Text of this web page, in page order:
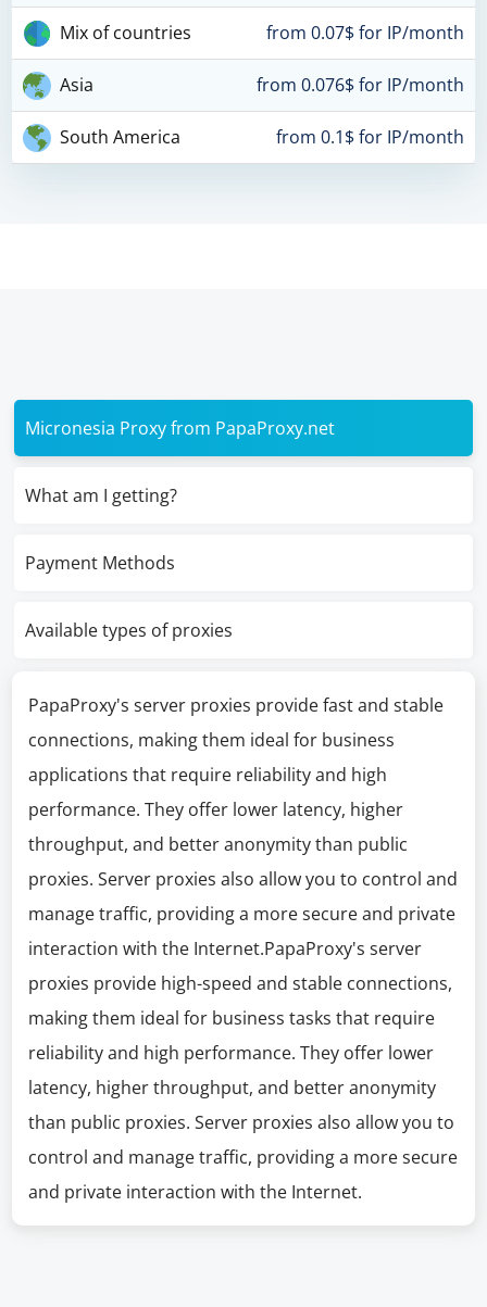
Mix of countries from 0.07$ for IP/month
Asia from 0.076$ for IP/month
South America from 0.1$ for IP/month
Micronesia Proxy from PapaProxy.net
What am I getting?
Payment Methods
Available types of proxies
PapaProxy's server proxies provide fast and stable
connections, making them ideal for business
applications that require reliability and high
performance. They offer lower latency, higher
throughput, and better anonymity than public
proxies. Server proxies also allow you to control and
manage traffic, providing a more secure and private
interaction with the Internet.PapaProxy's server
proxies provide high-speed and stable connections,
making them ideal for business tasks that require
reliability and high performance. They offer lower
latency, higher throughput, and better anonymity
than public proxies. Server proxies also allow you to
control and manage traffic, providing a more secure
and private interaction with the Internet.